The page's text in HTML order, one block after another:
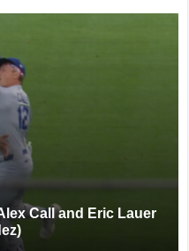
Call and Eric Lauer